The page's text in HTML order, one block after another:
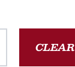
CLEAR